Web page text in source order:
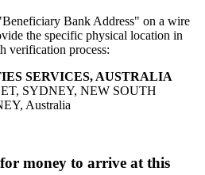
Bank Address" on a wire
the specific physical location in
verification process:
SERVICES, AUSTRALIA
SYDNEY, NEW SOUTH
Australia
money to arrive at this